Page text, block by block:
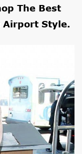
The Best
Airport Style.